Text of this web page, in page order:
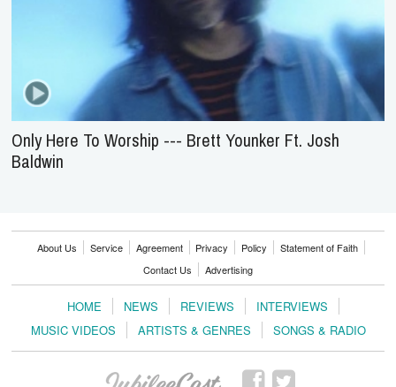
Only Here To Worship --- Brett Younker Ft. Josh
Baldwin
About Us Service Agreement Privacy Policy
Statement of Faith
Contact Us
Advertising
HOME NEWS REVIEWS
INTERVIEWS
MUSIC VIDEOS
ARTISTS & GENRES SONGS & RADIO